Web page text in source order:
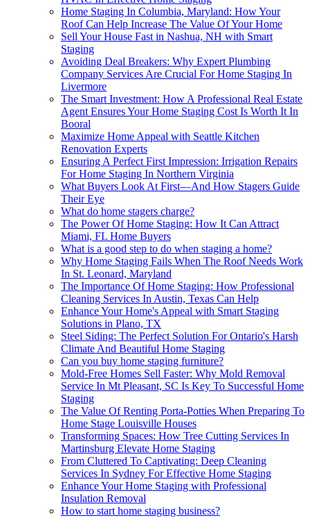
Home Staging In Columbia, Maryland: How Your
Roof Can Help Increase The Value Of Your Home
Sell Your House Fast in Nashua, NH with Smart
Staging
Avoiding Deal Breakers: Why Expert Plumbing
Company Services Are Crucial For Home Staging In
Livermore
The Smart Investment: How A Professional Real Estate
Agent Ensures Your Home Staging Cost Is Worth It In
Booral
Maximize Home Appeal with Seattle Kitchen
Renovation Experts
Ensuring A Perfect First Impression: Irrigation Repairs
For Home Staging In Northern Virginia
What Buyers Look At First—And How Stagers Guide
Their Eye
What do home stagers charge?
The Power Of Home Staging: How It Can Attract
Miami, FL Home Buyers
What is a good step to do when staging a home?
Why Home Staging Fails When The Roof Needs Work
In St. Leonard, Maryland
The Importance Of Home Staging: How Professional
Cleaning Services In Austin, Texas Can Help
Enhance Your Home's Appeal with Smart Staging
Solutions in Plano, TX
Steel Siding: The Perfect Solution For Ontario's Harsh
Climate And Beautiful Home Staging
Can you buy home staging furniture?
Mold-Free Homes Sell Faster: Why Mold Removal
Service In Mt Pleasant, SC Is Key To Successful Home
Staging
The Value Of Renting Porta-Potties When Preparing To
Home Stage Louisville Houses
Transforming Spaces: How Tree Cutting Services In
Martinsburg Elevate Home Staging
From Cluttered To Captivating: Deep Cleaning
Services In Sydney For Effective Home Staging
Enhance Your Home Staging with Professional
Insulation Removal
How to start home staging business?